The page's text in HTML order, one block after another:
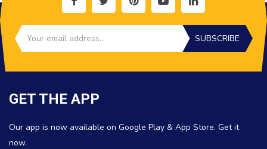
SUBSCRIBE
GET THE APP
Our app is now available on Google Play & App Store. Get it
now.